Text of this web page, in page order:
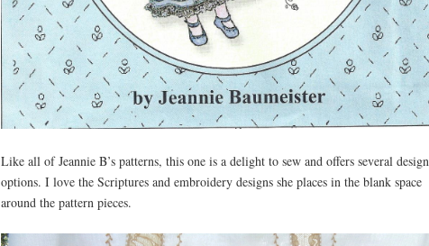
Like all of Jeannie B’s patterns, this one is a delight to sew and offers several design
options. I love the Scriptures and embroidery designs she places in the blank space
around the pattern pieces.